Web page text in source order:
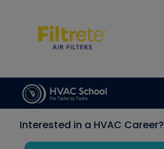
Interested in a HVAC Career?